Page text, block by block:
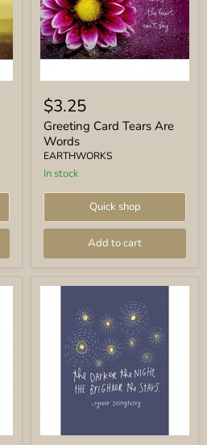
Card
Tears
Are
Words
$3.25
Greeting Card Tears Are
Words
EARTHWORKS
In stock
Quick shop
Add to cart